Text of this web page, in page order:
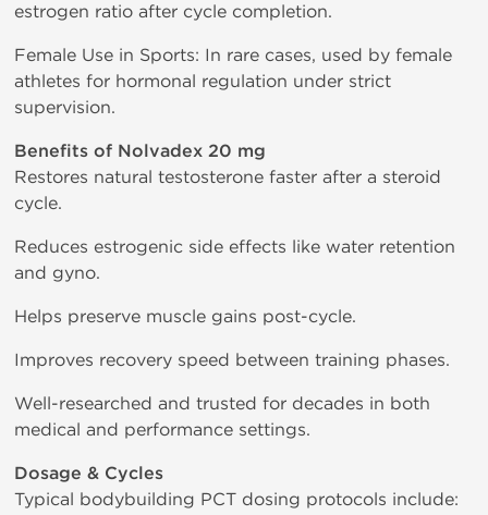
estrogen ratio after cycle completion.
Female Use in Sports: In rare cases, used by female
athletes for hormonal regulation under strict
supervision.
Benefits of Nolvadex 20 mg
Restores natural testosterone faster after a steroid
cycle.
Reduces estrogenic side effects like water retention
and gyno.
Helps preserve muscle gains post-cycle.
Improves recovery speed between training phases.
Well-researched and trusted for decades in both
medical and performance settings.
Dosage & Cycles
Typical bodybuilding PCT dosing protocols include: